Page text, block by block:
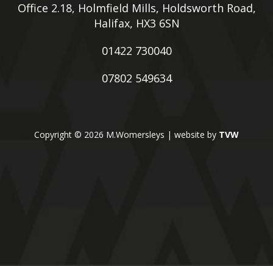
Office 2.18, Holmfield Mills, Holdsworth Road,
Halifax, HX3 6SN
01422 730040
07802 549634
Copyright © 2026 M.Womersleys | website by TVW